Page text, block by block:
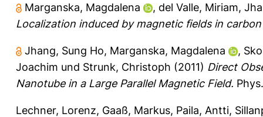
Marganska, Magdalena , del Valle, Miriam,
Localization induced by magnetic fields in
Jhang, Sung Ho, Marganska, Magdalena ,
Joachim und Strunk, Christoph (2011) Direct
Nanotube in a Large Parallel Magnetic Field.
Lechner, Lorenz, Gaaß, Markus, Paila, Antti,